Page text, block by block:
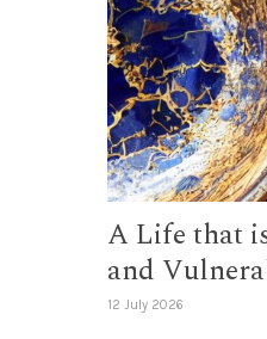
A Life that
and
12 July 2026